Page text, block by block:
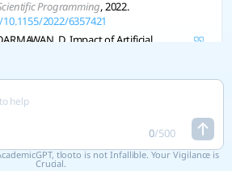
Programming, 2022.
2022/6357421
D. Impact of Artificial
Computing Dependable Appl, 2023,
doi.org/10.58346/jowua.2023.i2.007
and auditing: ethical challenges
, 2022.
0/500
tlooto is not Infallible. Your Vigilance is
Crucial.